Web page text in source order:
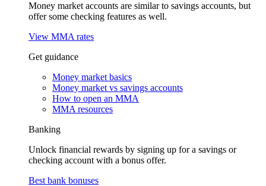
Money market accounts are similar to savings accounts, but
offer some checking features as well.
View MMA rates
Get guidance
Money market basics
Money market vs savings accounts
How to open an MMA
MMA resources
Banking
Unlock financial rewards by signing up for a savings or
checking account with a bonus offer.
Best bank bonuses